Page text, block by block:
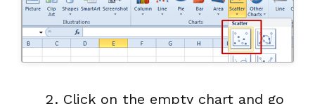
Click on the empty chart and go